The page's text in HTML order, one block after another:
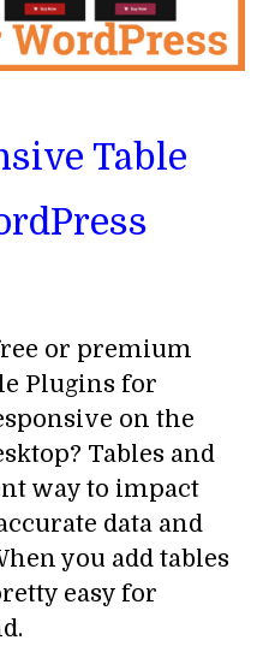
Table
or premium
Plugins for
on the
Tables and
way to impact
data and
you add tables
easy for